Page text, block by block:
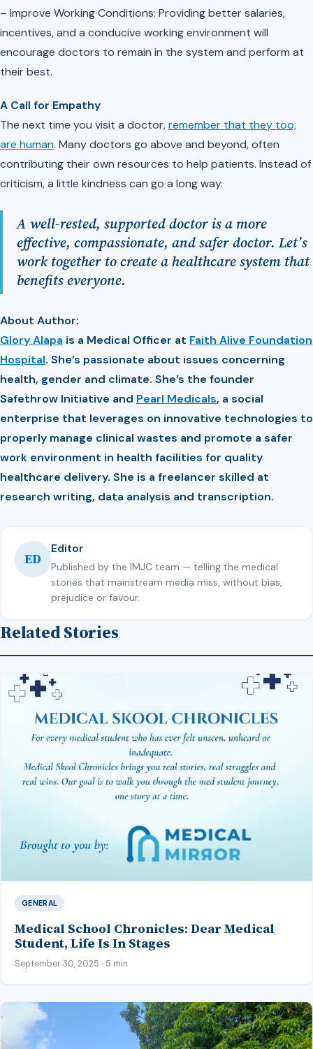
– Improve Working Conditions: Providing better salaries,
incentives, and a conducive working environment will
encourage doctors to remain in the system and perform at
their best.
A Call for Empathy
The next time you visit a doctor,remember that they too,
are human. Many doctors go above and beyond, often
contributing their own resources to help patients. Instead of
criticism, a little kindness can go a long way.
A well-rested, supported doctor is a more
effective, compassionate, and safer doctor. Let’s
work together to create a healthcare system that
benefits everyone.
About Author:
Glory Alapa is a Medical Officer at Faith Alive Foundation
Hospital. She’s passionate about issues concerning
health, gender and climate. She’s the founder
Safethrow Initiative and Pearl Medicals, a social
enterprise that leverages on innovative technologies to
properly manage clinical wastes and promote a safer
work environment in health facilities for quality
healthcare delivery. She is a freelancer skilled at
research writing, data analysis and transcription.
ED
Editor
Published by the IMJC team — telling the medical
stories that mainstream media miss, without bias,
prejudice or favour.
Related Stories
GENERAL
Medical School Chronicles: Dear Medical
Student, Life Is In Stages
September 30, 2025 · 5 min